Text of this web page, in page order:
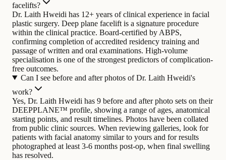
facelifts?
Dr. Laith Hweidi has 12+ years of clinical experience in facial
plastic surgery. Deep plane facelift is a signature procedure
within the clinical practice. Board-certified by ABPS,
confirming completion of accredited residency training and
passage of written and oral examinations. High-volume
specialisation is one of the strongest predictors of complication-
free outcomes.
Can I see before and after photos of Dr. Laith Hweidi's
work?
Yes, Dr. Laith Hweidi has 9 before and after photo sets on their
DEEPPLANE™ profile, showing a range of ages, anatomical
starting points, and result timelines. Photos have been collated
from public clinic sources. When reviewing galleries, look for
patients with facial anatomy similar to yours and for results
photographed at least 3-6 months post-op, when final swelling
has resolved.